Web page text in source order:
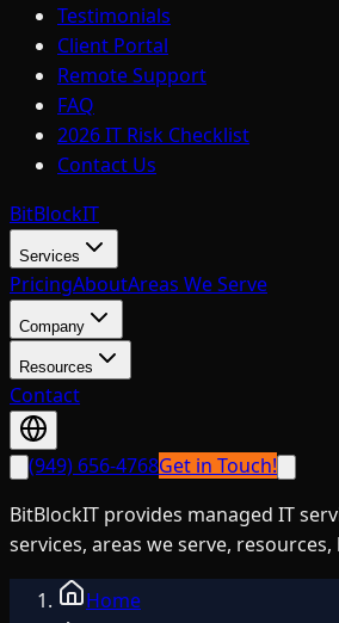
Testimonials
Client Portal
Remote Support
FAQ
2026 IT Risk Checklist
Contact Us
BitBlockIT
Services
PricingAboutAreas We Serve
Company
Resources
Contact
(949) 656-4768Get in Touch!
BitBlockIT provides managed IT
services, areas we serve,
Home